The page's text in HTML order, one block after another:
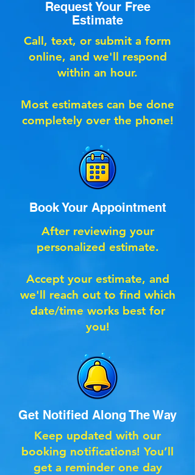
Request Your Free
Estimate
Call, text, or submit a form
online, and we'll respond
within an hour.
Most estimates can be done
completely over the phone!
Book Your Appointment
After reviewing your
personalized estimate.
Accept your estimate, and
we'll reach out to find which
date/time works best for
you!
Get Notified Along The Way
Keep updated with our
booking notifications! You’ll
get a reminder one day